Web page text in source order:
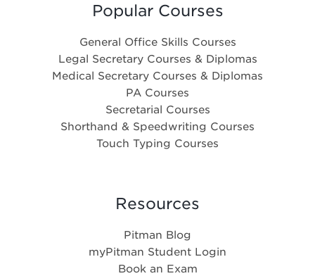
Popular Courses
General Office Skills Courses
Legal Secretary Courses & Diplomas
Medical Secretary Courses & Diplomas
PA Courses
Secretarial Courses
Shorthand & Speedwriting Courses
Touch Typing Courses
Resources
Pitman Blog
myPitman Student Login
Book an Exam